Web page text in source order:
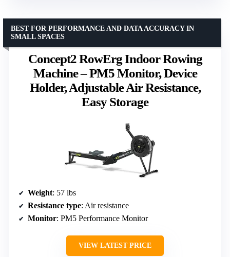
Concept2 RowErg Indoor Rowing
Machine – PM5 Monitor, Device
Holder, Adjustable Air Resistance,
Easy Storage
BEST FOR PERFORMANCE AND DATA ACCURACY IN
SMALL SPACES
Weight: 57 lbs
Resistance type: Air resistance
Monitor: PM5 Performance Monitor
VIEW LATEST PRICE